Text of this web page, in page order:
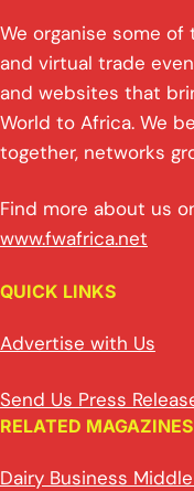
We organise some
and virtual trade
and websites that
World to Africa. We
together, networks
Find more about us
www.fwafrica.net
QUICK LINKS
Advertise with Us
Send Us Press
RELATED MAGAZINES
Dairy Business